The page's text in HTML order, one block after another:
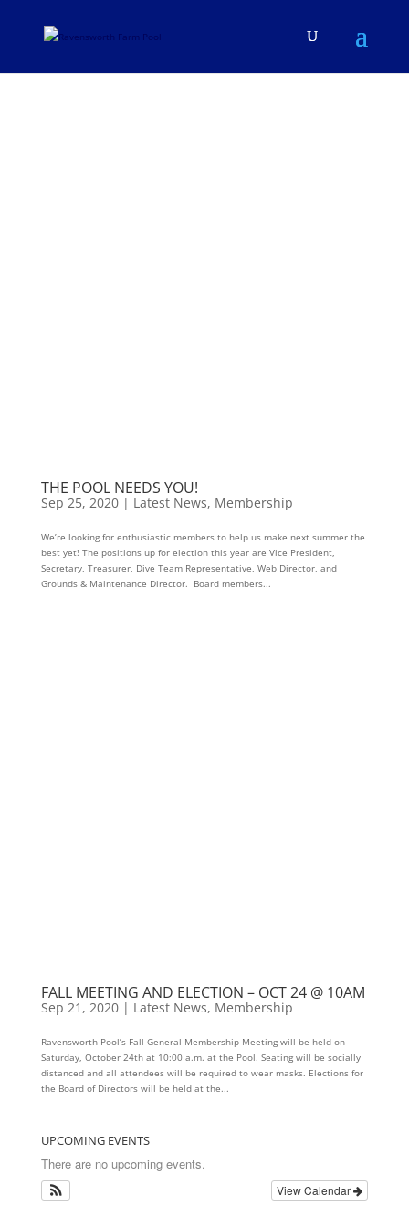
THE POOL NEEDS YOU!
Sep 25, 2020| Latest News, Membership
We’re looking for enthusiastic members to help us make next summer the
best yet! The positions up for election this year are Vice President,
Secretary, Treasurer, Dive Team Representative, Web Director, and
Grounds & Maintenance Director. Board members...
FALL MEETING AND ELECTION – OCT 24 @ 10AM
Sep 21, 2020| Latest News, Membership
Ravensworth Pool’s Fall General Membership Meeting will be held on
Saturday, October 24th at 10:00 a.m. at the Pool. Seating will be socially
distanced and all attendees will be required to wear masks. Elections for
the Board of Directors will be held at the...
UPCOMING EVENTS
There are no upcoming events.
View Calendar